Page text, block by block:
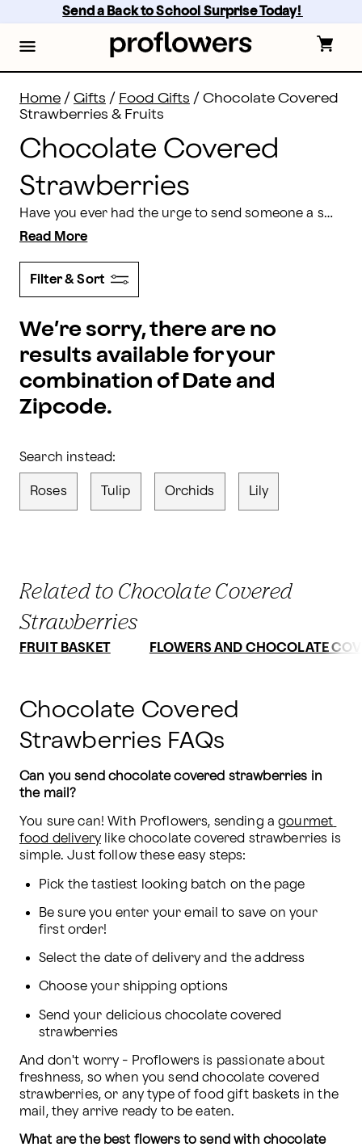
content
footer
Send a Back to School Surprise Today!
Home / Gifts / Food Gifts / Chocolate Covered
Strawberries & Fruits
Chocolate Covered
Strawberries
Have you ever had the urge to send someone a sweet, luxurious, irresistible treat that they’re sure to enjoy? Proflowers makes it easy. We offer some of the most delectable chocolate covered strawberries around, delivered straight to your recipient’s door. They’re fresh, they’re sweet, and they can’t be beat. Show someone how much you care by ordering them a chocolate covered strawberry delivery today!
Read More
Filter & Sort
We’re sorry, there are no
results available for your
combination of Date and
Zipcode.
Search instead:
Roses Tulip Orchids Lily
Related to Chocolate Covered
Strawberries
FRUIT BASKET FLOWERS AND CHOCOLATE
Chocolate Covered
Strawberries FAQs
Can you send chocolate covered strawberries in
the mail?
You sure can! With Proflowers, sending a gourmet
food delivery like chocolate covered strawberries is
simple. Just follow these easy steps:
Pick the tastiest looking batch on the page
Be sure you enter your email to save on your
first order!
Select the date of delivery and the address
Choose your shipping options
Send your delicious chocolate covered
strawberries
And don't worry - Proflowers is passionate about
freshness, so when you send chocolate covered
strawberries, or any type of food gift baskets in the
mail, they arrive ready to be eaten.
What are the best flowers to send with chocolate
Chocolate Covered Strawberries & Fruits |